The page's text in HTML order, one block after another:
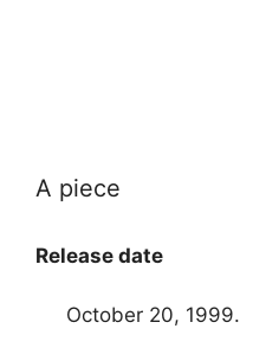
A piece
Release date
October 20, 1999.